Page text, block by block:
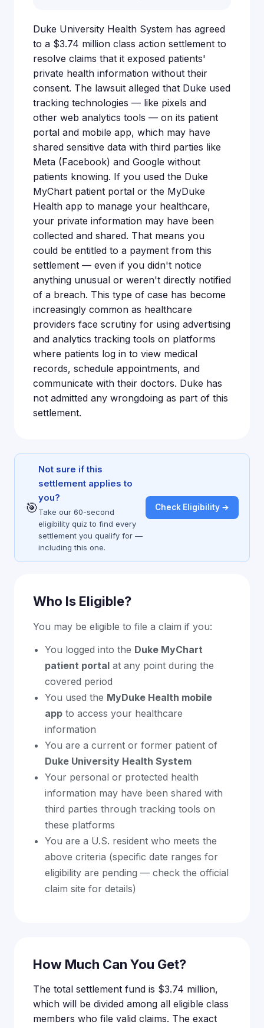
Duke University Health System has agreed
to a $3.74 million class action settlement to
resolve claims that it exposed patients'
private health information without their
consent. The lawsuit alleged that Duke used
tracking technologies — like pixels and
other web analytics tools — on its patient
portal and mobile app, which may have
shared sensitive data with third parties like
Meta (Facebook) and Google without
patients knowing. If you used the Duke
MyChart patient portal or the MyDuke
Health app to manage your healthcare,
your private information may have been
collected and shared. That means you
could be entitled to a payment from this
settlement — even if you didn't notice
anything unusual or weren't directly notified
of a breach. This type of case has become
increasingly common as healthcare
providers face scrutiny for using advertising
and analytics tracking tools on platforms
where patients log in to view medical
records, schedule appointments, and
communicate with their doctors. Duke has
not admitted any wrongdoing as part of this
settlement.
🎯
Not sure if this
settlement applies to
you?
Take our 60-second
eligibility quiz to find every
settlement you qualify for —
including this one.
Check Eligibility →
Who Is Eligible?
You may be eligible to file a claim if you:
You logged into the Duke MyChart
patient portal at any point during the
covered period
You used the MyDuke Health mobile
app to access your healthcare
information
You are a current or former patient of
Duke University Health System
Your personal or protected health
information may have been shared with
third parties through tracking tools on
these platforms
You are a U.S. resident who meets the
above criteria (specific date ranges for
eligibility are pending — check the official
claim site for details)
How Much Can You Get?
The total settlement fund is $3.74 million,
which will be divided among all eligible class
members who file valid claims. The exact